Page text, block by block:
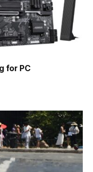
for PC